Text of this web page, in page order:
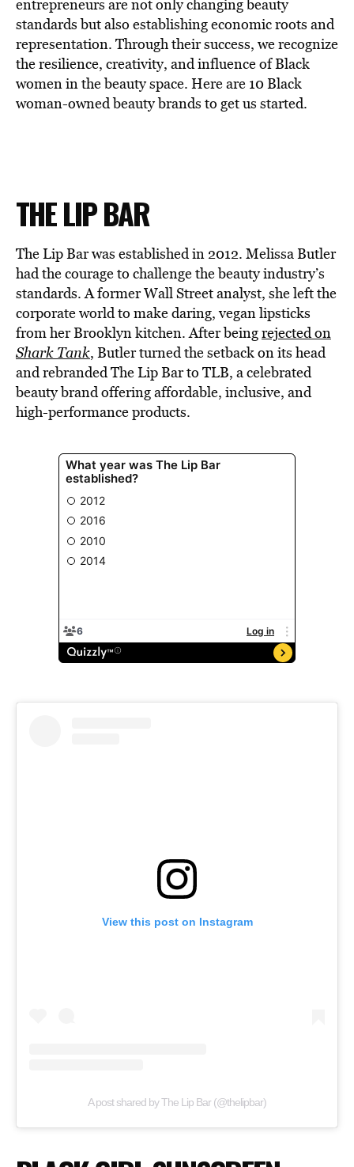
entrepreneurs are not only changing beauty
standards but also establishing economic roots and
representation. Through their success, we recognize
the resilience, creativity, and influence of Black
women in the beauty space. Here are 10 Black
woman-owned beauty brands to get us started.
THE LIP BAR
The Lip Bar was established in 2012. Melissa Butler
had the courage to challenge the beauty industry’s
standards. A former Wall Street analyst, she left the
corporate world to make daring, vegan lipsticks
from her Brooklyn kitchen. After beingrejected on
Shark Tank, Butler turned the setback on its head
and rebranded The Lip Bar to TLB, a celebrated
beauty brand offering affordable, inclusive, and
high-performance products.
View this post on Instagram
A post shared by The Lip Bar (@thelipbar)